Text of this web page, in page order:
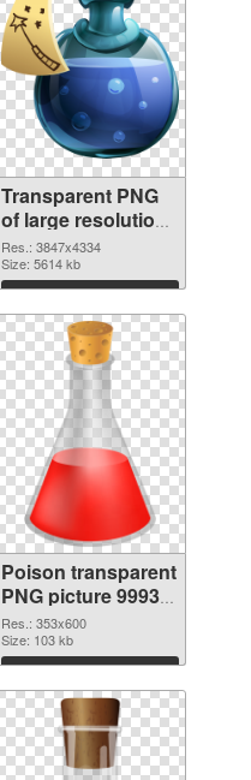
Transparent PNG
of large resolution
3847x4334 Poison
Res.: 3847x4334
Size: 5614 kb
Download
Poison transparent
PNG picture 99939
PNG cutout
Res.: 353x600
Size: 103 kb
Download